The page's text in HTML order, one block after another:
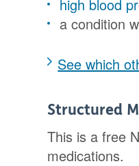
high blood
a condition
See which
Structured
This is a free
medications.